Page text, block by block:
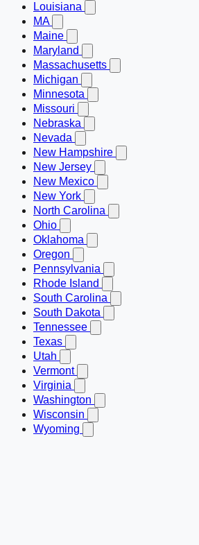
Louisiana
MA
Maine
Maryland
Massachusetts
Michigan
Minnesota
Missouri
Nebraska
Nevada
New Hampshire
New Jersey
New Mexico
New York
North Carolina
Ohio
Oklahoma
Oregon
Pennsylvania
Rhode Island
South Carolina
South Dakota
Tennessee
Texas
Utah
Vermont
Virginia
Washington
Wisconsin
Wyoming